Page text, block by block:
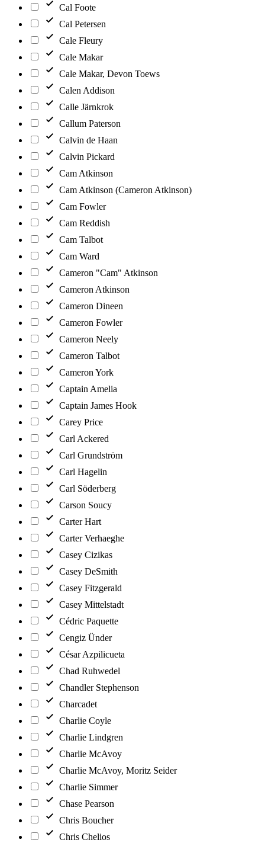
Cal Foote
Cal Petersen
Cale Fleury
Cale Makar
Cale Makar, Devon Toews
Calen Addison
Calle Järnkrok
Callum Paterson
Calvin de Haan
Calvin Pickard
Cam Atkinson
Cam Atkinson (Cameron Atkinson)
Cam Fowler
Cam Reddish
Cam Talbot
Cam Ward
Cameron "Cam" Atkinson
Cameron Atkinson
Cameron Dineen
Cameron Fowler
Cameron Neely
Cameron Talbot
Cameron York
Captain Amelia
Captain James Hook
Carey Price
Carl Ackered
Carl Grundström
Carl Hagelin
Carl Söderberg
Carson Soucy
Carter Hart
Carter Verhaeghe
Casey Cizikas
Casey DeSmith
Casey Fitzgerald
Casey Mittelstadt
Cédric Paquette
Cengiz Ünder
César Azpilicueta
Chad Ruhwedel
Chandler Stephenson
Charcadet
Charlie Coyle
Charlie Lindgren
Charlie McAvoy
Charlie McAvoy, Moritz Seider
Charlie Simmer
Chase Pearson
Chris Boucher
Chris Chelios